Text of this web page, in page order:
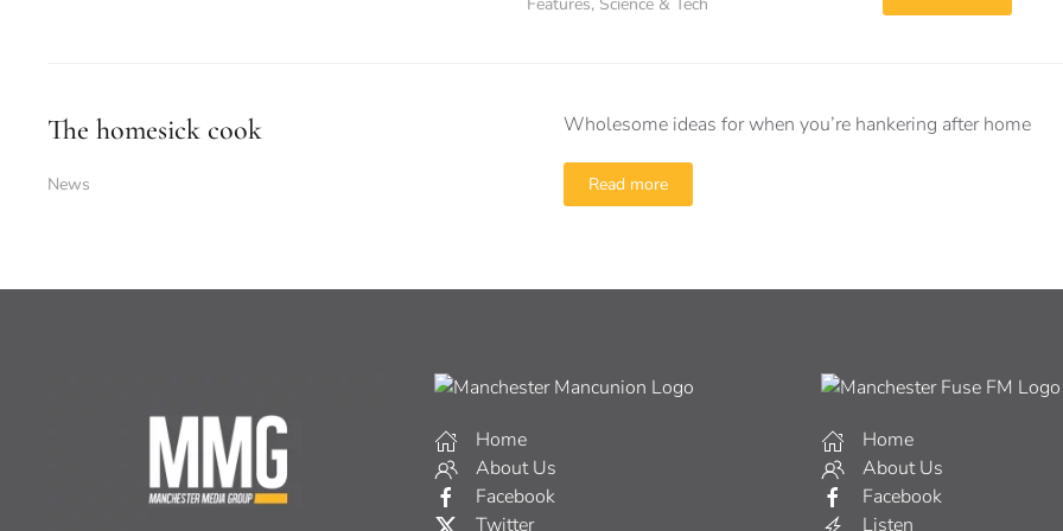
The homesick cook
News
Wholesome ideas for when you’re hankering after home
Read more
Home
About Us
Facebook
Twitter
Home
About Us
Facebook
Listen